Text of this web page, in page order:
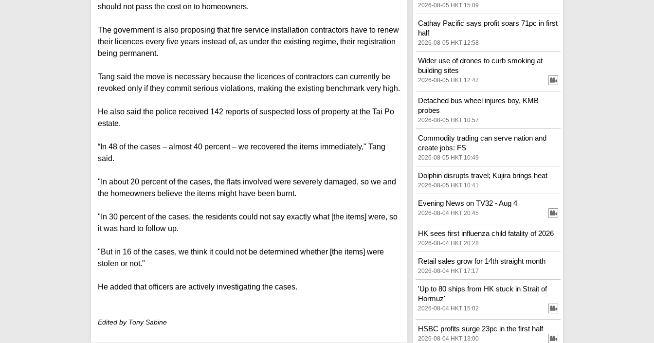
should not pass the cost on to homeowners.
The government is also proposing that fire service installation contractors have to renew
their licences every five years instead of, as under the existing regime, their registration
being permanent.
Tang said the move is necessary because the licences of contractors can currently be
revoked only if they commit serious violations, making the existing benchmark very high.
He also said the police received 142 reports of suspected loss of property at the Tai Po
estate.
“In 48 of the cases – almost 40 percent – we recovered the items immediately," Tang
said.
"In about 20 percent of the cases, the flats involved were severely damaged, so we and
the homeowners believe the items might have been burnt.
"In 30 percent of the cases, the residents could not say exactly what [the items] were, so
it was hard to follow up.
"But in 16 of the cases, we think it could not be determined whether [the items] were
stolen or not."
He added that officers are actively investigating the cases.
Edited by Tony Sabine
2026-08-05 HKT 15:09
Cathay Pacific says profit soars 71pc in first
half
2026-08-05 HKT 12:58
Wider use of drones to curb smoking at
building sites
2026-08-05 HKT 12:47
Detached bus wheel injures boy, KMB
probes
2026-08-05 HKT 10:57
Commodity trading can serve nation and
create jobs: FS
2026-08-05 HKT 10:49
Dolphin disrupts travel; Kujira brings heat
2026-08-05 HKT 10:41
Evening News on TV32 - Aug 4
2026-08-04 HKT 20:45
HK sees first influenza child fatality of 2026
2026-08-04 HKT 20:28
Retail sales grow for 14th straight month
2026-08-04 HKT 17:17
'Up to 80 ships from HK stuck in Strait of
Hormuz'
2026-08-04 HKT 15:02
HSBC profits surge 23pc in the first half
2026-08-04 HKT 13:00